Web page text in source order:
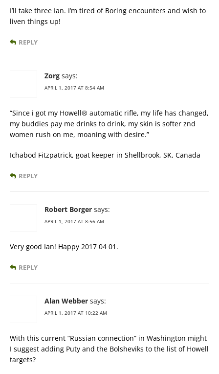
I’ll take three Ian. I’m tired of Boring encounters and wish to
liven things up!
REPLY
Zorg says:
APRIL 1, 2017 AT 8:54 AM
“Since i got my Howell® automatic rifle, my life has changed,
my buddies pay me drinks to drink, my skin is softer znd
women rush on me, moaning with desire.”
Ichabod Fitzpatrick, goat keeper in Shellbrook, SK, Canada
REPLY
Robert Borger says:
APRIL 1, 2017 AT 8:56 AM
Very good Ian! Happy 2017 04 01.
REPLY
Alan Webber says:
APRIL 1, 2017 AT 10:22 AM
With this current “Russian connection” in Washington might
I suggest adding Puty and the Bolsheviks to the list of Howell
targets?